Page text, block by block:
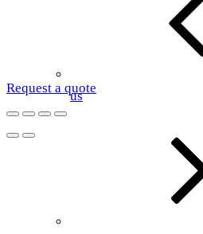
us
Request a quote